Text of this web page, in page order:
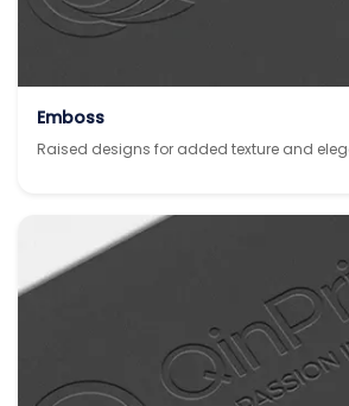
Emboss
Raised designs for added texture and